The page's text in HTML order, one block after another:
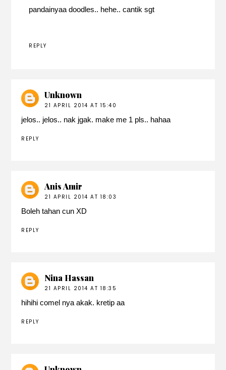
pandainyaa doodles.. hehe.. cantik sgt
REPLY
Unknown
21 APRIL 2014 AT 15:40
jelos.. jelos.. nak jgak. make me 1 pls.. hahaa
REPLY
Anis Amir
21 APRIL 2014 AT 18:03
Boleh tahan cun XD
REPLY
Nina Hassan
21 APRIL 2014 AT 18:35
hihihi comel nya akak. kretip aa
REPLY